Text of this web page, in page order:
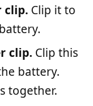
clip. Clip it to
clip. Clip this
battery.
together.